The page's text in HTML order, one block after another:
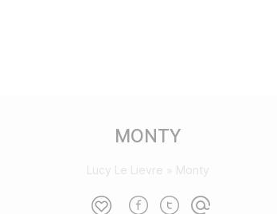
MONTY
Lucy Le Lievre Monty